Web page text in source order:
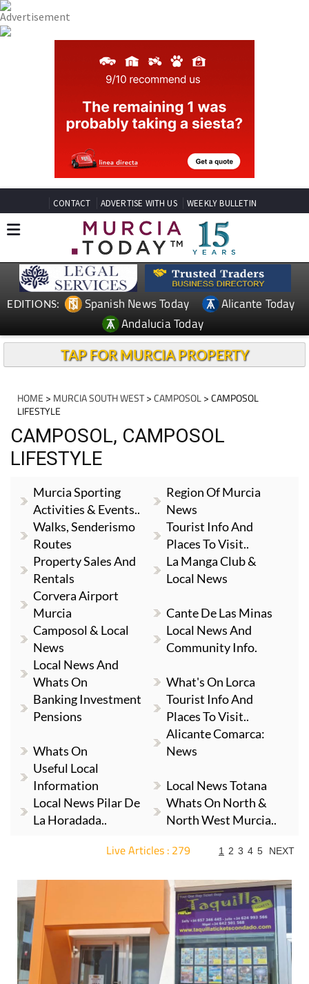
CONTACT ADVERTISE WITH US WEEKLY BULLETIN
EDITIONS: Spanish News Today
Alicante Today
Andalucia Today
TAP FOR MURCIA PROPERTY
HOME > MURCIA SOUTH WEST>CAMPOSOL> CAMPOSOL
LIFESTYLE
CAMPOSOL, CAMPOSOL
LIFESTYLE
Murcia Sporting
Activities & Events..
Region Of Murcia
News
Walks, Senderismo
Routes
Tourist Info And
Places To Visit..
Property Sales And
Rentals
La Manga Club &
Local News
Corvera Airport
Murcia
Cante De Las Minas
Camposol & Local
News
Local News And
Community Info.
Local News And
Whats On
What's On Lorca
Banking Investment
Pensions
Tourist Info And
Places To Visit..
Whats On
Alicante Comarca:
News
Useful Local
Information
Local News Totana
Local News Pilar De
La Horadada..
Whats On North &
North West Murcia..
Live Articles : 279 1 2 3 4 5 NEXT